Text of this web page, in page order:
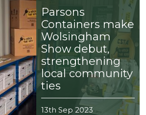
Parsons
Containers make
Wolsingham
Show debut,
strengthening
local community
ties
13th Sep 2023